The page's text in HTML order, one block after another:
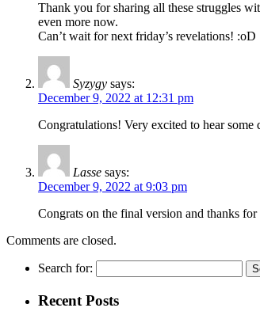
Thank you for sharing all these struggles
even more now.
Can’t wait for next friday’s revelations! :oD
Syzygy says:
December 9, 2022 at 12:31 pm
Congratulations! Very excited to hear
Lasse says:
December 9, 2022 at 9:03 pm
Congrats on the final version and thanks
Comments are closed.
Search for:
Recent Posts